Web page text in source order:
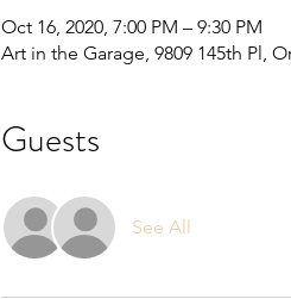
Oct 16, 2020, 7:00 PM – 9:30 PM
Art in the Garage, 9809 145th Pl,
Guests
See All